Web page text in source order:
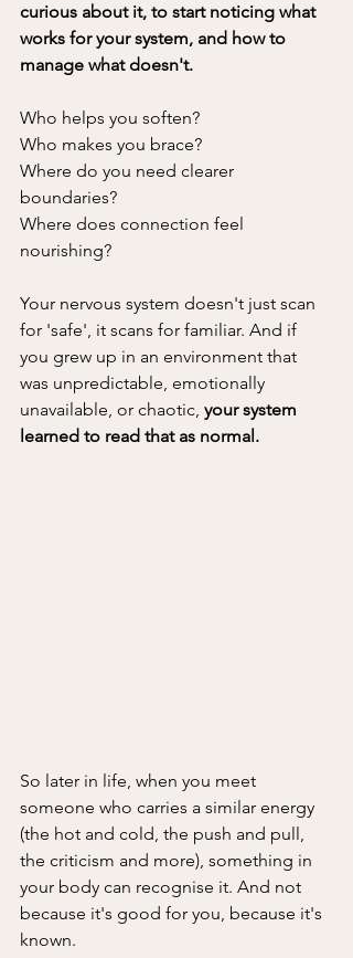
curious about it, to start noticing what
works for your system, and how to
manage what doesn't.
Who helps you soften?
Who makes you brace?
Where do you need clearer
boundaries?
Where does connection feel
nourishing?
Your nervous system doesn't just scan
for 'safe', it scans for familiar. And if
you grew up in an environment that
was unpredictable, emotionally
unavailable, or chaotic, your system
learned to read that as normal.
So later in life, when you meet
someone who carries a similar energy
(the hot and cold, the push and pull,
the criticism and more), something in
your body can recognise it. And not
because it's good for you, because it's
known.